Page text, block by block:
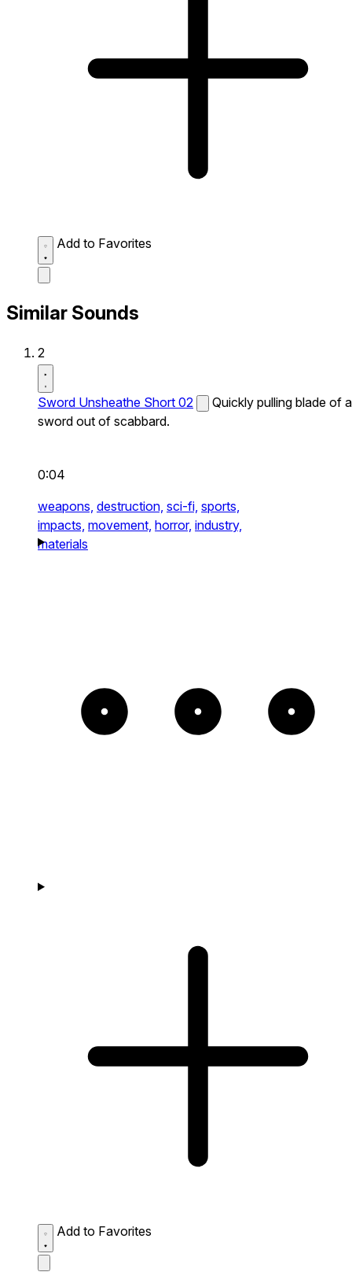
Add to Favorites
Similar Sounds
2
Sword Unsheathe Short 02
Quickly pulling blade of a
sword out of scabbard.
0:04
weapons, destruction, sci-fi, sports,
impacts, movement, horror, industry,
materials
Add to Favorites